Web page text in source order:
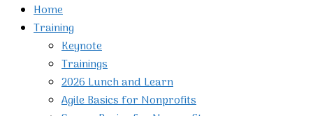
Home
Training
Keynote
Trainings
2026 Lunch and Learn
Agile Basics for Nonprofits